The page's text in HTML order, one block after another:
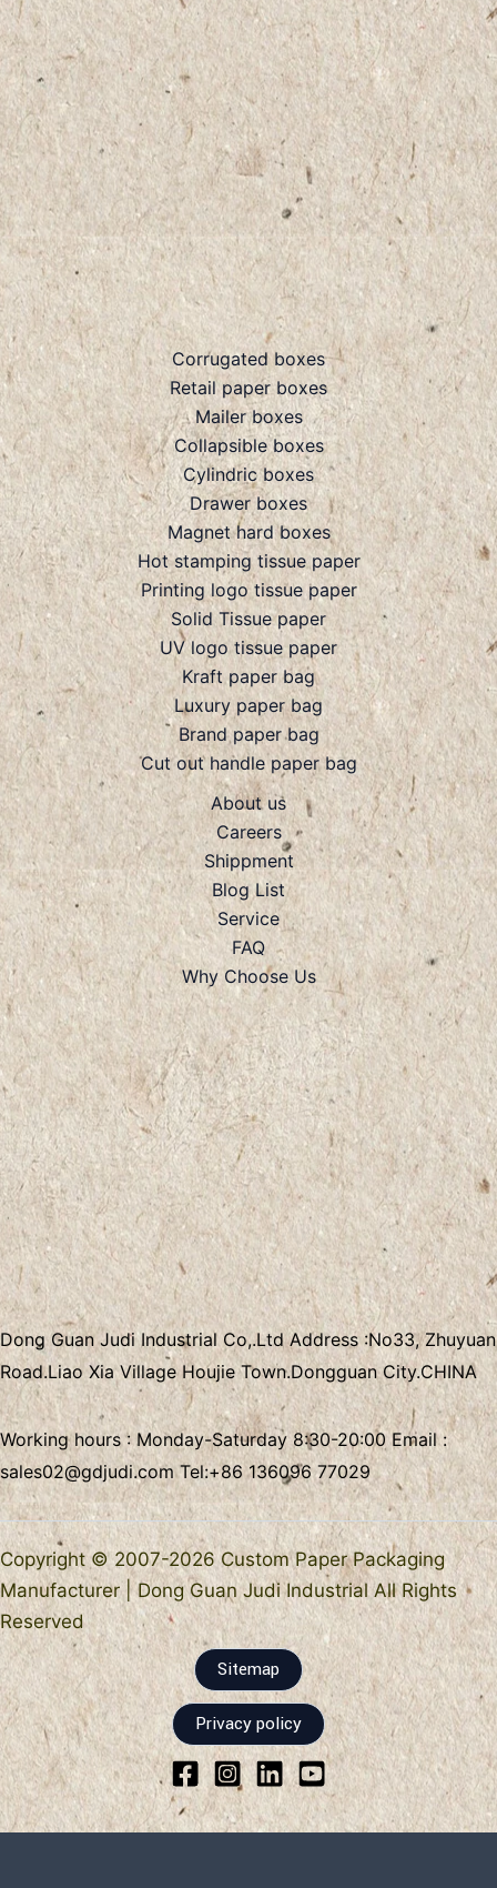
Corrugated boxes
Retail paper boxes
Mailer boxes
Collapsible boxes
Cylindric boxes
Drawer boxes
Magnet hard boxes
Hot stamping tissue paper
Printing logo tissue paper
Solid Tissue paper
UV logo tissue paper
Kraft paper bag
Luxury paper bag
Brand paper bag
Cut out handle paper bag
About us
Careers
Shippment
Blog List
Service
FAQ
Why Choose Us
Dong Guan Judi Industrial Co,.LtdAddress :No33, Zhuyuan
Road.Liao Xia VillageHoujie Town.Dongguan City.CHINA
Working hours : Monday-Saturday 8:30-20:00 Email :
sales02@gdjudi.comTel:+86 136096 77029
Copyright © 2007-2026 Custom Paper Packaging
Manufacturer | Dong Guan Judi Industrial All Rights
Reserved
Sitemap
Privacy policy